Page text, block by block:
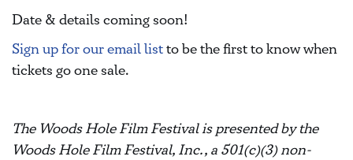
Date & details coming soon!
Sign up for our email listto be the first to know when
tickets go one sale.
The Woods Hole Film Festival is presented by the
Woods Hole Film Festival, Inc., a 501(c)(3) non-